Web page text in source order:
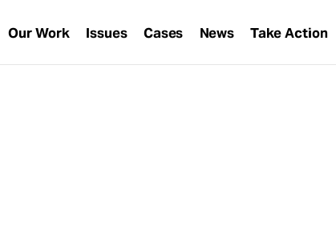
Our Work Issues Cases News Take Action